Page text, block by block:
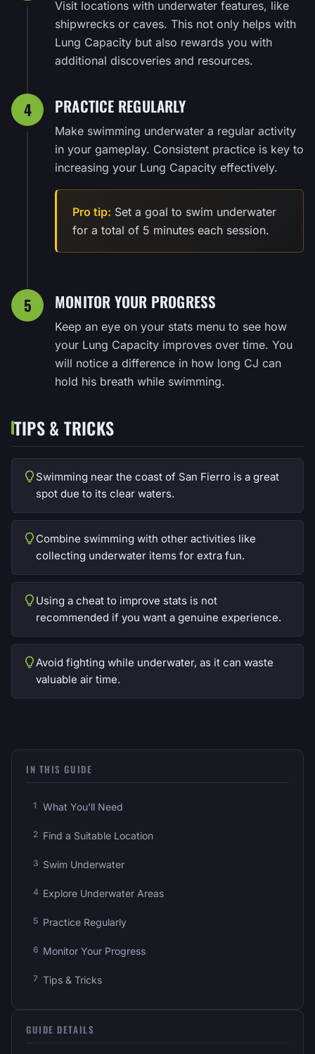
Visit locations with underwater features, like
shipwrecks or caves. This not only helps with
Lung Capacity but also rewards you with
additional discoveries and resources.
4 PRACTICE REGULARLY
Make swimming underwater a regular activity
in your gameplay. Consistent practice is key to
increasing your Lung Capacity effectively.
Pro tip: Set a goal to swim underwater
for a total of 5 minutes each session.
5 MONITOR YOUR PROGRESS
Keep an eye on your stats menu to see how
your Lung Capacity improves over time. You
will notice a difference in how long CJ can
hold his breath while swimming.
TIPS & TRICKS
Swimming near the coast of San Fierro is a great
spot due to its clear waters.
Combine swimming with other activities like
collecting underwater items for extra fun.
Using a cheat to improve stats is not
recommended if you want a genuine experience.
Avoid fighting while underwater, as it can waste
valuable air time.
IN THIS GUIDE
What You'll Need
Find a Suitable Location
Swim Underwater
Explore Underwater Areas
Practice Regularly
Monitor Your Progress
Tips & Tricks
GUIDE DETAILS